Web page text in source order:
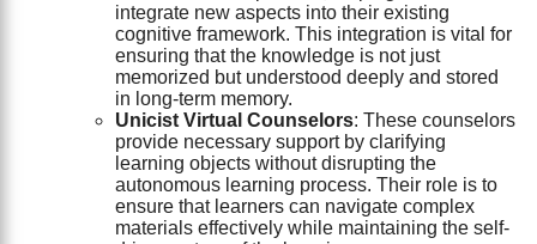
integrate new aspects into their existing
cognitive framework. This integration is vital for
ensuring that the knowledge is not just
memorized but understood deeply and stored
in long-term memory.
Unicist Virtual Counselors: These counselors
provide necessary support by clarifying
learning objects without disrupting the
autonomous learning process. Their role is to
ensure that learners can navigate complex
materials effectively while maintaining the self-